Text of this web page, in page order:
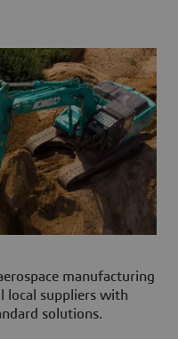
manufacturing
local suppliers with
solutions.